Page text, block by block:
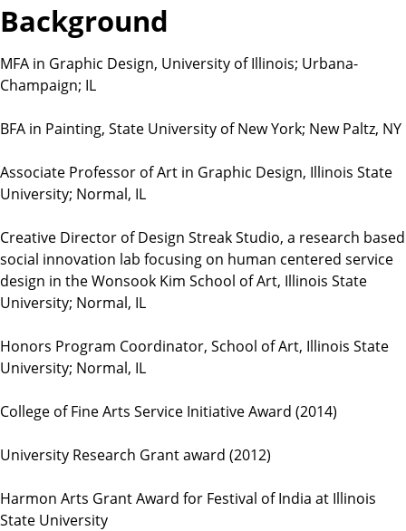
i
o
n
s
Background
MFA in Graphic Design, University of Illinois; Urbana-
Champaign; IL
BFA in Painting, State University of New York; New Paltz, NY
Associate Professor of Art in Graphic Design, Illinois State
University; Normal, IL
Creative Director of Design Streak Studio, a research based
social innovation lab focusing on human centered service
design in the Wonsook Kim School of Art, Illinois State
University; Normal, IL
Honors Program Coordinator, School of Art, Illinois State
University; Normal, IL
College of Fine Arts Service Initiative Award (2014)
University Research Grant award (2012)
Harmon Arts Grant Award for Festival of India at Illinois
State University